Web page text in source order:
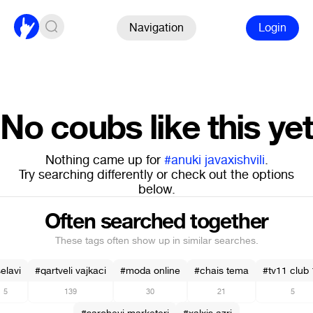
Navigation Login
No coubs like this yet
Nothing came up for #anuki javaxishvili.
Try searching differently or check out the options
below.
Often searched together
These tags often show up in similar searches.
5
#qartveli vajkaci
139
#moda online
30
#chais tema
21
#tv11 club
5